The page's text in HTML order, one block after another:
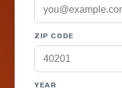
ZIP CODE
YEAR